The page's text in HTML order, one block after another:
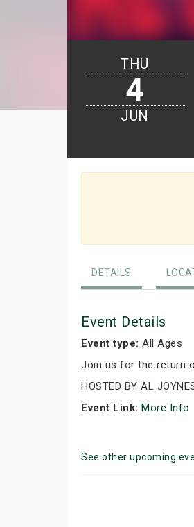
THU
4
JUN
DETAILS
Event Details
Event type: All Ages
Join us for the return
HOSTED BY AL
Event Link: More Info
See other upcoming